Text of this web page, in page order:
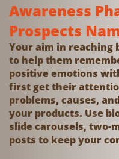
Awareness
Prospects
Your aim in reaching
to help them
positive emotions
first get their
problems, causes,
your products. Use
slide carousels, two-
posts to keep your